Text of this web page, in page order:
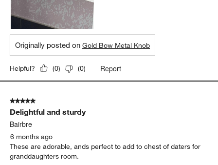
Originally posted onGold Bow Metal Knob
Helpful? (0) (0) Report
5 out of 5 stars.
Delightful and sturdy
Bairbre
6 months ago
These are adorable, ands perfect to add to chest of daters for
granddaughters room.